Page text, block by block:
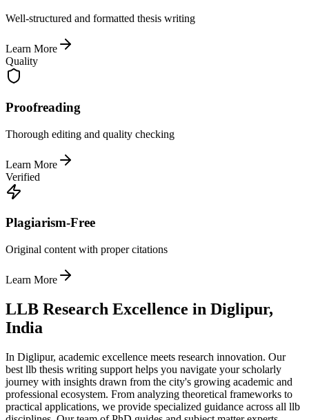
Well-structured and formatted thesis writing
Learn More
Quality
Proofreading
Thorough editing and quality checking
Learn More
Verified
Plagiarism-Free
Original content with proper citations
Learn More
LLB Research Excellence in Diglipur,
India
In Diglipur, academic excellence meets research innovation. Our
best llb thesis writing support helps you navigate your scholarly
journey with insights drawn from the city's growing academic and
professional ecosystem. From analyzing theoretical frameworks to
practical applications, we provide specialized guidance across all llb